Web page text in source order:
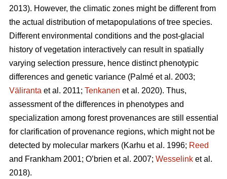
2013). However, the climatic zones might be different from
the actual distribution of metapopulations of tree species.
Different environmental conditions and the post-glacial
history of vegetation interactively can result in spatially
varying selection pressure, hence distinct phenotypic
differences and genetic variance (Palmé et al. 2003;
Väliranta et al. 2011; Tenkanen et al. 2020). Thus,
assessment of the differences in phenotypes and
specialization among forest provenances are still essential
for clarification of provenance regions, which might not be
detected by molecular markers (Karhu et al. 1996; Reed
and Frankham 2001; O’brien et al. 2007; Wesselink et al.
2018).